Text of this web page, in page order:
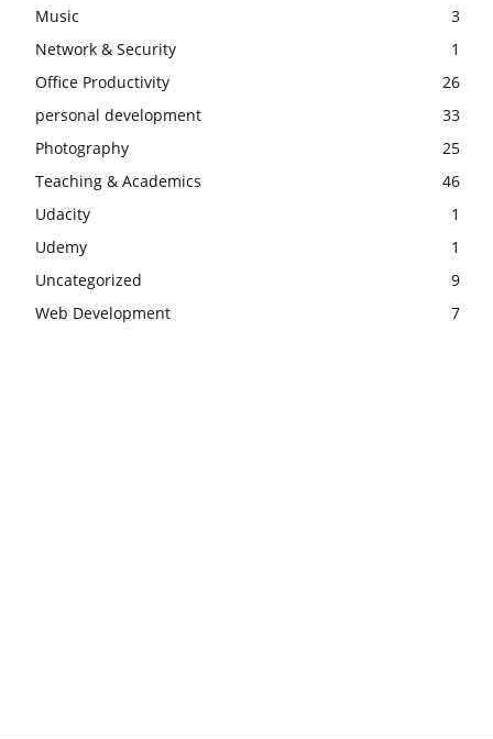
Music
3
Network & Security
1
Office Productivity
26
personal development
33
Photography
25
Teaching & Academics
46
Udacity
1
Udemy
1
Uncategorized
9
Web Development
7